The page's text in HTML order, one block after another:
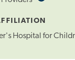
Hospital for